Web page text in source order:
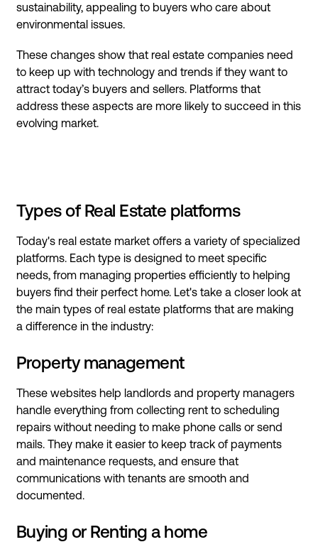
sustainability, appealing to buyers who care about
environmental issues.
These changes show that real estate companies need
to keep up with technology and trends if they want to
attract today’s buyers and sellers. Platforms that
address these aspects are more likely to succeed in this
evolving market.
Types of Real Estate platforms
Today's real estate market offers a variety of specialized
platforms. Each type is designed to meet specific
needs, from managing properties efficiently to helping
buyers find their perfect home. Let's take a closer look at
the main types of real estate platforms that are making
a difference in the industry:
Property management
These websites help landlords and property managers
handle everything from collecting rent to scheduling
repairs without needing to make phone calls or send
mails. They make it easier to keep track of payments
and maintenance requests, and ensure that
communications with tenants are smooth and
documented.
Buying or Renting a home